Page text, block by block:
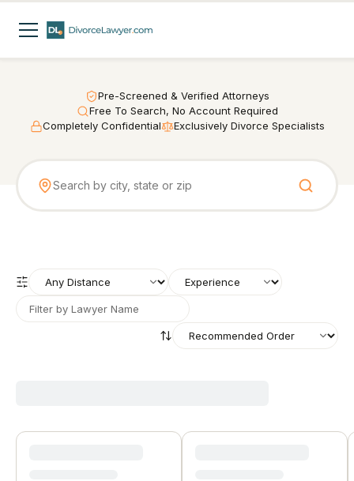
Pre-Screened & Verified Attorneys
Free To Search, No Account Required
Completely Confidential
Exclusively Divorce Specialists